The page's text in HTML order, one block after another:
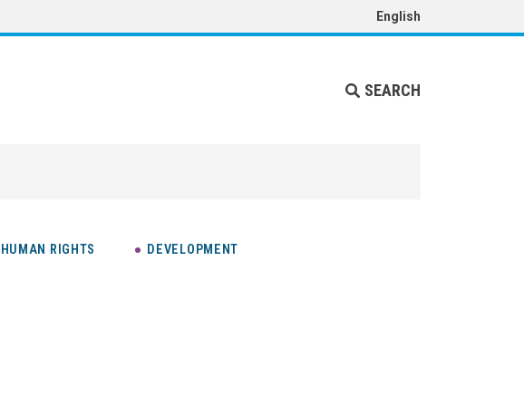
English
SEARCH
HUMAN RIGHTS DEVELOPMENT